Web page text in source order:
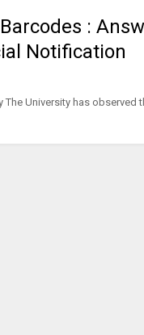
:
Notification
The University has